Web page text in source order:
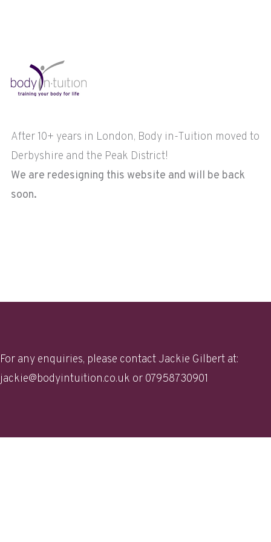
After 10+ years in London, Body in-Tuition moved to
Derbyshire and the Peak District!
We are redesigning this website and will be back
soon.
For any enquiries, please contact Jackie Gilbert at:
jackie@bodyintuition.co.uk or 07958730901